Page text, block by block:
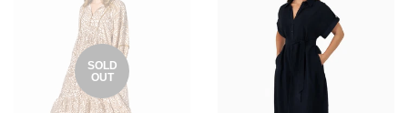
SOLD
OUT